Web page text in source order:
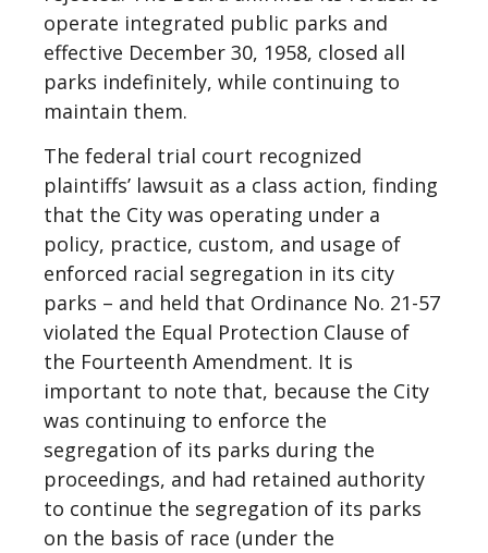
operate integrated public parks and
effective December 30, 1958, closed all
parks indefinitely, while continuing to
maintain them.
The federal trial court recognized
plaintiffs’ lawsuit as a class action, finding
that the City was operating under a
policy, practice, custom, and usage of
enforced racial segregation in its city
parks – and held that Ordinance No. 21-57
violated the Equal Protection Clause of
the Fourteenth Amendment. It is
important to note that, because the City
was continuing to enforce the
segregation of its parks during the
proceedings, and had retained authority
to continue the segregation of its parks
on the basis of race (under the